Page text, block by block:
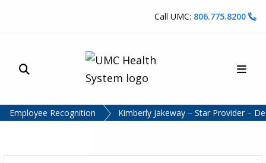
Call UMC: 806.775.8200
Site Search
Employee Recognition Kimberly Jakeway – Star Provider –